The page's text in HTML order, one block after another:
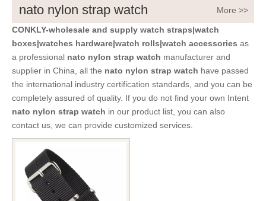
nato nylon strap watch More >>
CONKLY-wholesale and supply watch straps|watch
boxes|watches hardware|watch rolls|watch accessories as
a professional nato nylon strap watch manufacturer and
supplier in China, all the nato nylon strap watch have passed
the international industry certification standards, and you can be
completely assured of quality. If you do not find your own Intent
nato nylon strap watch in our product list, you can also
contact us, we can provide customized services.